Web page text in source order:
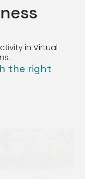
in Virtual
the right